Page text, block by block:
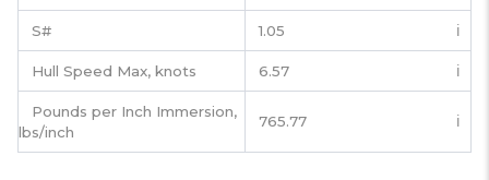
S# 1.05 ℹ️
Hull Speed Max, knots 6.57 ℹ️
Pounds per Inch Immersion,
lbs/inch
765.77 ℹ️